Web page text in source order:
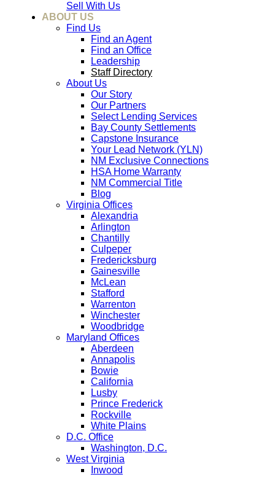
Sell With Us
ABOUT US
Find Us
Find an Agent
Find an Office
Leadership
Staff Directory
About Us
Our Story
Our Partners
Select Lending Services
Bay County Settlements
Capstone Insurance
Your Lead Network (YLN)
NM Exclusive Connections
HSA Home Warranty
NM Commercial Title
Blog
Virginia Offices
Alexandria
Arlington
Chantilly
Culpeper
Fredericksburg
Gainesville
McLean
Stafford
Warrenton
Winchester
Woodbridge
Maryland Offices
Aberdeen
Annapolis
Bowie
California
Lusby
Prince Frederick
Rockville
White Plains
D.C. Office
Washington, D.C.
West Virginia
Inwood